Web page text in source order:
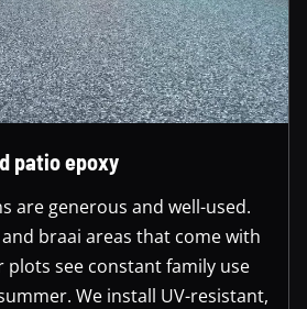
patio epoxy
are generous and well-used.
braai areas that come with
plots see constant family use
We install UV-resistant,